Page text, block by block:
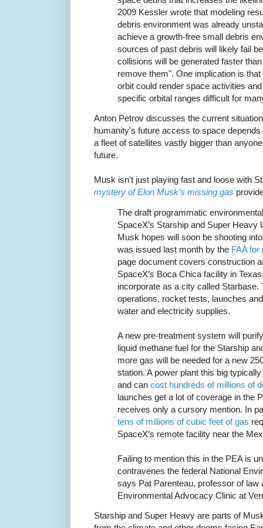
2009 Kessler wrote that modeling
debris environment was already
achieve a growth-free small debris
sources of past debris will likely fail
collisions will be generated faster
remove them". One implication is
orbit could render space activities
specific orbital ranges difficult for
Anton Petrov discusses the current
humanity's future access to space
a fleet of satellites vastly bigger than
future.
Musk isn't just playing fast and loose with
mystery of Elon Musk’s missing gas
The draft programmatic
SpaceX’s Starship and Super
Musk hopes will soon be shooting
was issued last month by the FAA for
page document covers construction
SpaceX’s Boca Chica facility in
incorporate as a city called Starbase.
operations, rocket tests, launches
water and electricity supplies.
A new pre-treatment system will
liquid methane fuel for the Starship
more gas will be needed for a new
station. A power plant this big
and can cost hundreds of millions of
launches get a lot of coverage in the
receives only a cursory mention. In
tens of millions of cubic feet of gas
SpaceX’s remote facility near the
Failing to mention this in the PEA is
contravenes the federal National
says Pat Parenteau, professor of law
Environmental Advocacy Clinic at
Starship and Super Heavy are parts of